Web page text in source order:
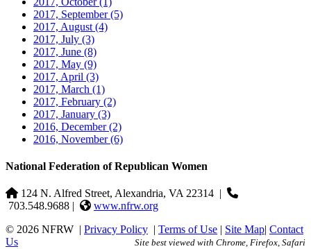
2017, September(5)
2017, August (4)
2017, July (3)
2017, June (8)
2017, May (9)
2017, April (3)
2017, March (1)
2017, February (2)
2017, January (3)
2016, December(2)
2016, November(6)
National Federation of Republican Women
124 N. Alfred Street, Alexandria, VA 22314 |
703.548.9688 |
www.nfrw.org
© 2026 NFRW | Privacy Policy | Terms of Use | Site Map| Contact
Us
Site best viewed with Chrome, Firefox, Safari